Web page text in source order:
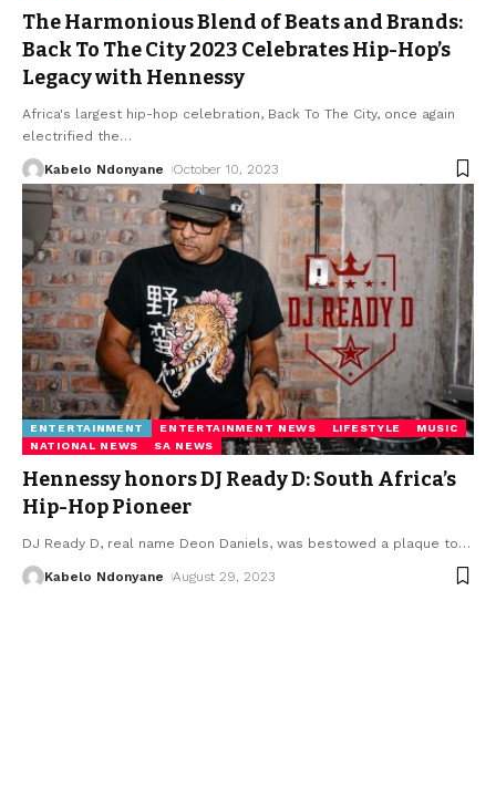
The Harmonious Blend of Beats and Brands:
Back To The City 2023 Celebrates Hip-Hop’s
Legacy with Hennessy
Africa's largest hip-hop celebration, Back To The City, once again
electrified the…
Kabelo Ndonyane October 10, 2023
ENTERTAINMENT ENTERTAINMENT NEWS LIFESTYLE
MUSIC
NATIONAL NEWS
SA NEWS
Hennessy honors DJ Ready D: South Africa’s
Hip-Hop Pioneer
DJ Ready D, real name Deon Daniels, was bestowed a plaque to…
Kabelo Ndonyane August 29, 2023